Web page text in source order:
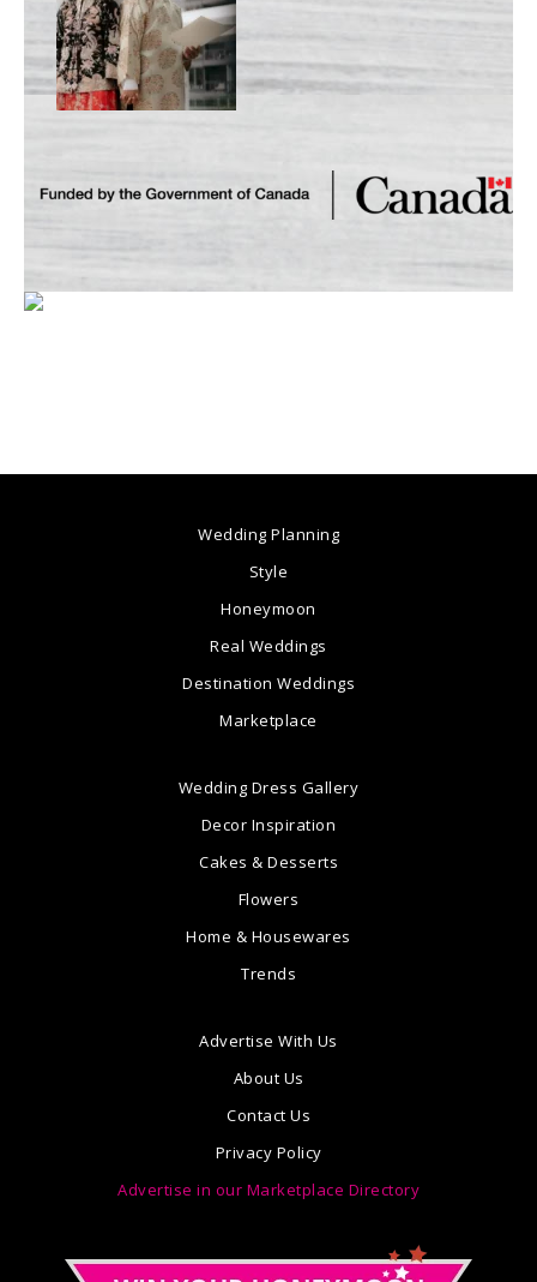
Wedding Planning
Style
Honeymoon
Real Weddings
Destination Weddings
Marketplace
Wedding Dress Gallery
Decor Inspiration
Cakes & Desserts
Flowers
Home & Housewares
Trends
Advertise With Us
About Us
Contact Us
Privacy Policy
Advertise in our Marketplace Directory